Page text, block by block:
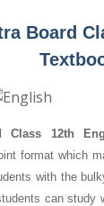
Board
Class 12th
format which
with the
can study